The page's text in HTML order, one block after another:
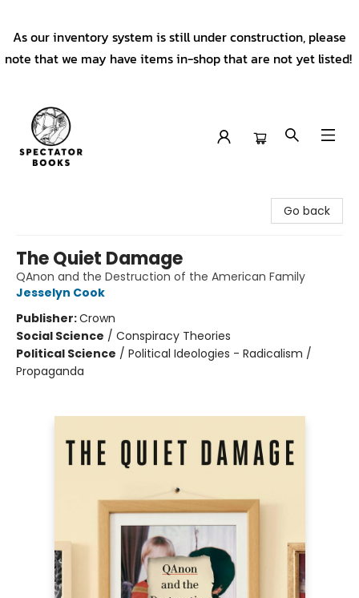
As our inventory system is still under construction, please
note that we may have items in-shop that are not yet listed!
Go back
The Quiet Damage
QAnon and the Destruction of the American Family
Jesselyn Cook
Publisher:Crown
Social Science / Conspiracy Theories
Political Science / Political Ideologies - Radicalism /
Propaganda